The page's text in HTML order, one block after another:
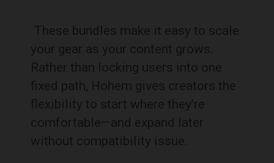
These bundles make it easy to scale
your gear as your content grows.
Rather than locking users into one
fixed path, Hohem gives creators the
flexibility to start where they’re
comfortable—and expand later
without compatibility issue.